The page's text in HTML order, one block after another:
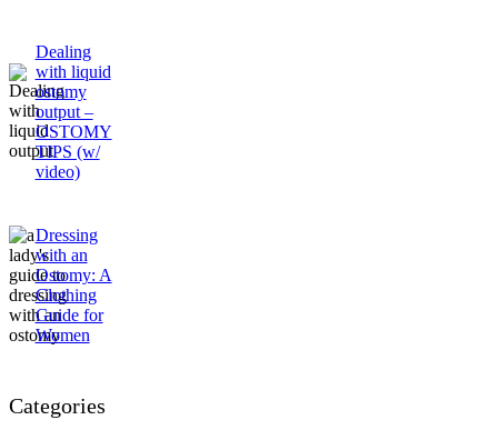
Dealing
with liquid
ostomy
output –
OSTOMY
TIPS (w/
video)
Dressing
with an
Ostomy: A
Clothing
Guide for
Women
Categories